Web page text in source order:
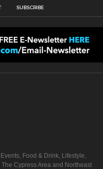
SUBSCRIBE
Food & Drink, Lifestyle,
Cypress Area and Northeast